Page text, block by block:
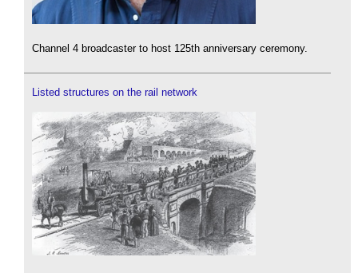
Channel 4 broadcaster to host 125th anniversary ceremony.
Listed structures on the rail network